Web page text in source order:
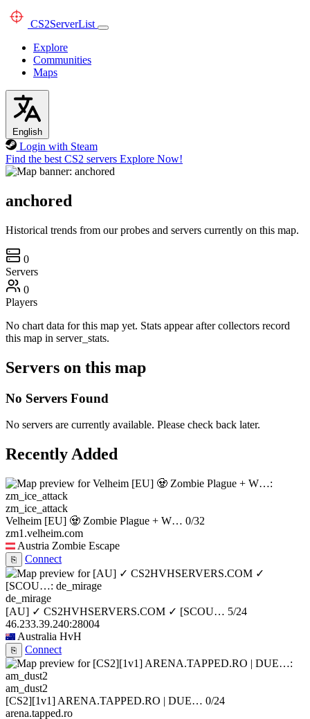
CS2ServerList
Explore
Communities
Maps
English
Login with Steam
Find the best CS2 servers Explore Now!
anchored
Historical trends from our probes and servers currently on this map.
0
Servers
0
Players
No chart data for this map yet. Stats appear after collectors record
this map in server_stats.
Servers on this map
No Servers Found
No servers are currently available. Please check back later.
Recently Added
zm_ice_attack
Velheim [EU] 🧟 Zombie Plague + W… 0/32
zm1.velheim.com
Austria Zombie Escape
⎘ Connect
de_mirage
[AU] ✓ CS2HVHSERVERS.COM ✓ [SCOU… 5/24
46.233.39.240:28004
Australia HvH
⎘ Connect
am_dust2
[CS2][1v1] ARENA.TAPPED.RO | DUE… 0/24
arena.tapped.ro